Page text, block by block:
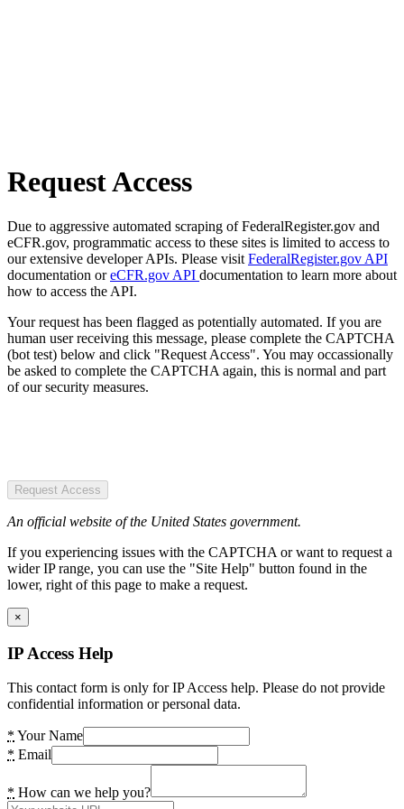
Request Access
Due to aggressive automated scraping of FederalRegister.gov and
eCFR.gov, programmatic access to these sites is limited to access to
our extensive developer APIs. Please visit FederalRegister.gov API
documentation oreCFR.gov API documentation to learn more about
how to access the API.
Your request has been flagged as potentially automated. If you are
human user receiving this message, please complete the CAPTCHA
(bot test) below and click "Request Access". You may occassionally
be asked to complete the CAPTCHA again, this is normal and part
of our security measures.
Request Access
An official website of the United States government.
If you experiencing issues with the CAPTCHA or want to request a
wider IP range, you can use the "Site Help" button found in the
lower, right of this page to make a request.
×
IP Access Help
This contact form is only for IP Access help. Please do not provide
confidential information or personal data.
* Your Name
* Email
* How can we help you?